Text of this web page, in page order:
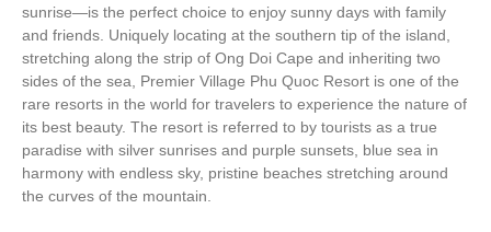
sunrise—is the perfect choice to enjoy sunny days with family
and friends. Uniquely locating at the southern tip of the island,
stretching along the strip of Ong Doi Cape and inheriting two
sides of the sea, Premier Village Phu Quoc Resort is one of the
rare resorts in the world for travelers to experience the nature of
its best beauty. The resort is referred to by tourists as a true
paradise with silver sunrises and purple sunsets, blue sea in
harmony with endless sky, pristine beaches stretching around
the curves of the mountain.